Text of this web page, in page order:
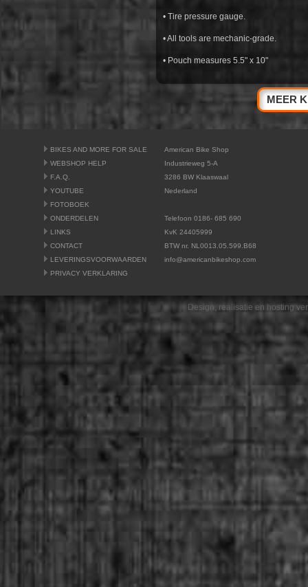
• Tire pressure gauge.
• All tools are mechanic-grade.
• Pouch measures 5.5" x 10"
MEER
BIKES AND MORE FOR SALE
WEBSHOP HELP
F.A.Q.
YOUTUBE
FOTOBOEK
ONDERDELEN
LINKS
CONTACT
LEVERINGSVOORWAARDEN
PRIVACY VERKLARING
American Bike Shop
Industrieweg 5-A
3286 BW Klaaswaal
Nederland
Telefoon 0186- 685 690
KvK 24405999
BTW nr. NL0013.05.599.B68
info@americanbikeshop.com
Design, realisatie en hosting